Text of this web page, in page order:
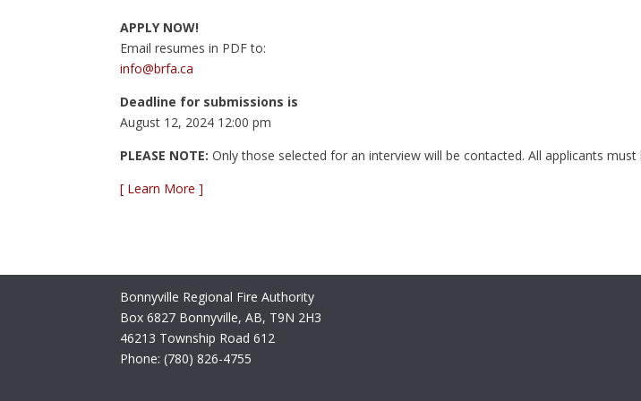
APPLY NOW!
Email resumes in PDF to:
info@brfa.ca
Deadline for submissions is
August 12, 2024 12:00 pm
PLEASE NOTE: Only those selected for an interview will be contacted. All applicants
[ Learn More ]
Bonnyville Regional Fire Authority
Box 6827 Bonnyville, AB, T9N 2H3
46213 Township Road 612
Phone: (780) 826-4755